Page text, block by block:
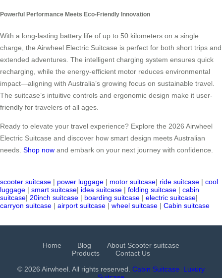
Powerful Performance Meets Eco-Friendly Innovation
With a long-lasting battery life of up to 50 kilometers on a single
charge, the Airwheel Electric Suitcase is perfect for both short trips and
extended adventures. The intelligent charging system ensures quick
recharging, while the energy-efficient motor reduces environmental
impact—aligning with Australia’s growing focus on sustainable travel.
The suitcase’s intuitive controls and ergonomic design make it user-
friendly for travelers of all ages.
Ready to elevate your travel experience? Explore the 2026 Airwheel
Electric Suitcase and discover how smart design meets Australian
needs. Shop now and embark on your next journey with confidence.
scooter suitcase | power luggage | motor suitcase| ride suitcase | cool
luggage | smart suitcase| idea suitcase | folding suitcase | cabin
suitcase| 20inch suitcase | boarding suitcase | electric suitcase|
carryon suitcase | airport suitcase | wheel suitcase | Cabin suitcase
Home Blog
About Scooter suitcase
Products
Contact Us
© 2026 Airwheel. All rights reserved. Cabin Suitcase
Luxury